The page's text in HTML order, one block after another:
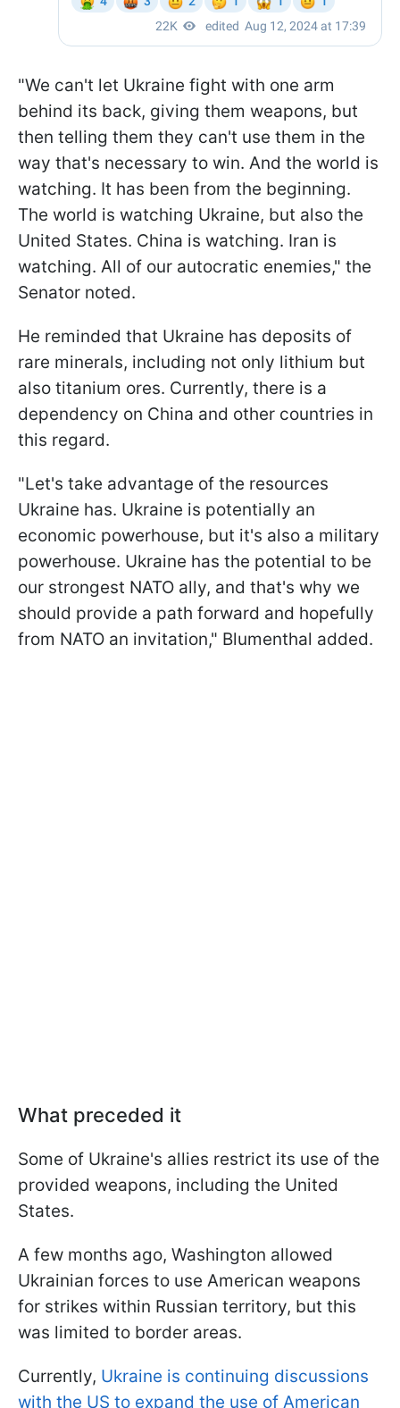
"We can't let Ukraine fight with one arm
behind its back, giving them weapons, but
then telling them they can't use them in the
way that's necessary to win. And the world is
watching. It has been from the beginning.
The world is watching Ukraine, but also the
United States. China is watching. Iran is
watching. All of our autocratic enemies," the
Senator noted.
He reminded that Ukraine has deposits of
rare minerals, including not only lithium but
also titanium ores. Currently, there is a
dependency on China and other countries in
this regard.
"Let's take advantage of the resources
Ukraine has. Ukraine is potentially an
economic powerhouse, but it's also a military
powerhouse. Ukraine has the potential to be
our strongest NATO ally, and that's why we
should provide a path forward and hopefully
from NATO an invitation," Blumenthal added.
What preceded it
Some of Ukraine's allies restrict its use of the
provided weapons, including the United
States.
A few months ago, Washington allowed
Ukrainian forces to use American weapons
for strikes within Russian territory, but this
was limited to border areas.
Currently, Ukraine is continuing discussions
with the US to expand the use of American